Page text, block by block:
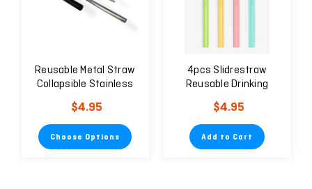
Reusable Metal Straw
Collapsible Stainless
Steel
$4.95
Choose Options
4pcs Slidrestraw
Reusable Drinking
Straw Easy to Clean
Environmentally
Friendly
$4.95
Add to Cart